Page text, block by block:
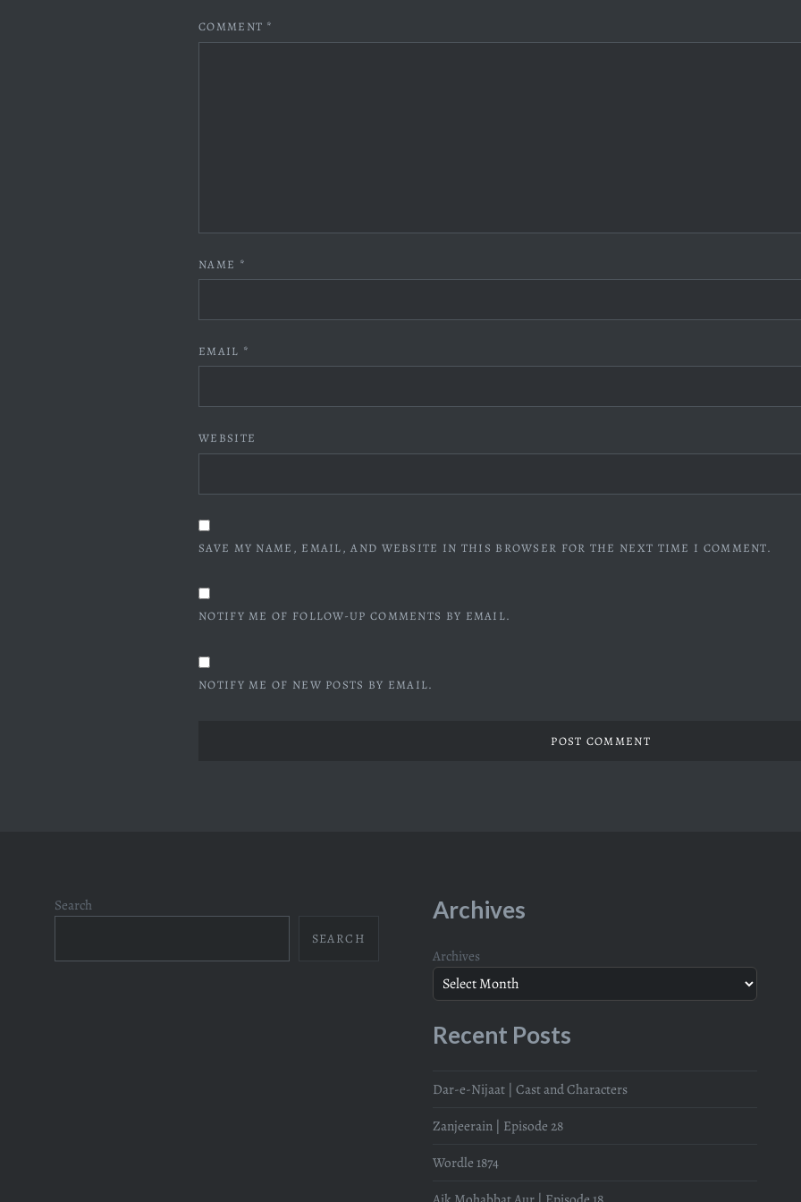
COMMENT *
NAME *
EMAIL *
WEBSITE
SAVE MY NAME, EMAIL, AND WEBSITE IN THIS BROWSER FOR THE NEXT TIME I COMMENT.
NOTIFY ME OF FOLLOW-UP COMMENTS BY EMAIL.
NOTIFY ME OF NEW POSTS BY EMAIL.
Search
SEARCH
Archives
Archives
Recent Posts
Dar-e-Nijaat | Cast and Characters
Zanjeerain | Episode 28
Wordle 1874